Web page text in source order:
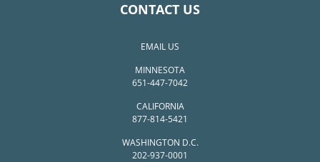
CONTACT US
EMAIL US
MINNESOTA
651-447-7042
CALIFORNIA
877-814-5421
WASHINGTON D.C.
202-937-0001